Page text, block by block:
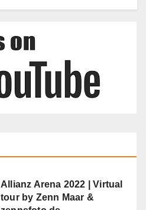
Allianz Arena 2022 | Virtual
tour by Zenn Maar &